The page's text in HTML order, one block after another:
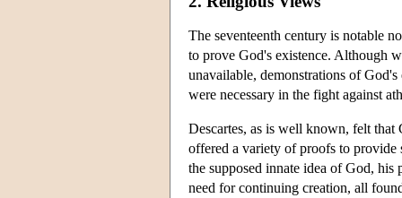
The seventeenth century is notable
to prove God's existence. Although
unavailable, demonstrations of
were necessary in the fight against
Descartes, as is well known, felt that
offered a variety of proofs to
the supposed innate idea of God,
need for continuing creation, all